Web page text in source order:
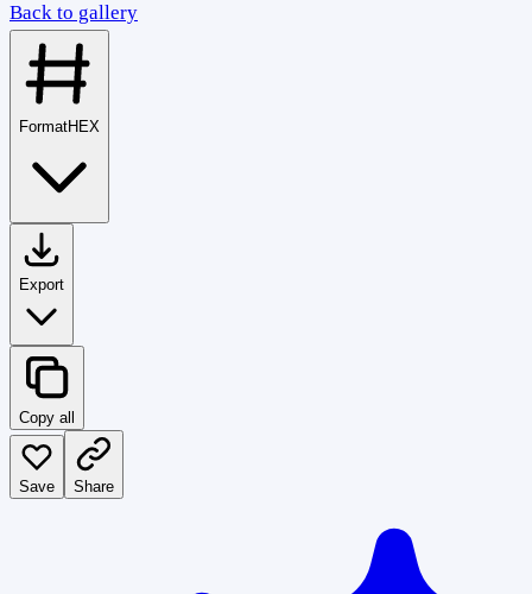
Back to gallery
FormatHEX
Export
Copy all
Save Share